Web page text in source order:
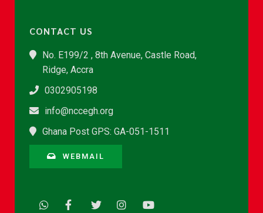
CONTACT US
No. E199/2 , 8th Avenue, Castle Road,
Ridge, Accra
0302905198
info@nccegh.org
Ghana Post GPS: GA-051-1511
WEBMAIL